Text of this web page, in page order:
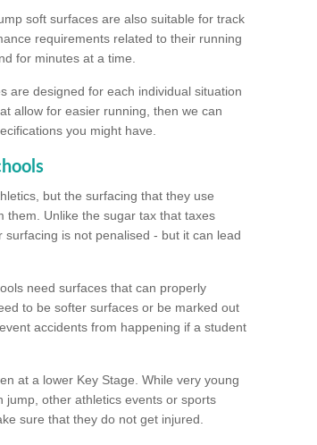
soft surfaces are also suitable for track
requirements related to their running
for minutes at a time.
are designed for each individual situation
allow for easier running, then we can
you might have.
but the surfacing that they use
them. Unlike the sugar tax that taxes
is not penalised - but it can lead
need surfaces that can properly
to be softer surfaces or be marked out
accidents from happening if a student
at a lower Key Stage. While very young
other athletics events or sports
sure that they do not get injured.